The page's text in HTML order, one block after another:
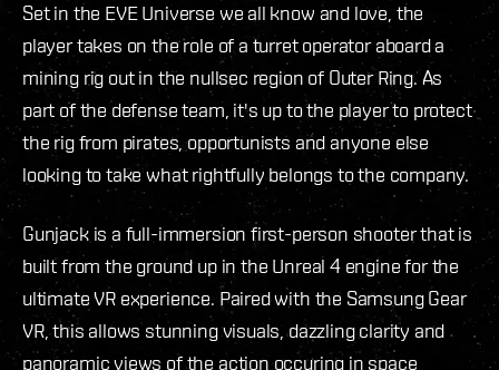
Set in the EVE Universe we all know and love, the
player takes on the role of a turret operator aboard a
mining rig out in the nullsec region of Outer Ring. As
part of the defense team, it's up to the player to protect
the rig from pirates, opportunists and anyone else
looking to take what rightfully belongs to the company.
Gunjack is a full-immersion first-person shooter that is
built from the ground up in the Unreal 4 engine for the
ultimate VR experience. Paired with the Samsung Gear
VR, this allows stunning visuals, dazzling clarity and
panoramic views of the action occuring in space